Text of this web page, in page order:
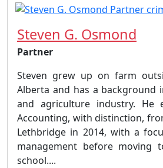
Steven G. Osmond
Partner
Steven grew up on farm
Alberta and has a background
and agriculture industry. He
Accounting, with distinction,
Lethbridge in 2014, with a
management before moving
school....